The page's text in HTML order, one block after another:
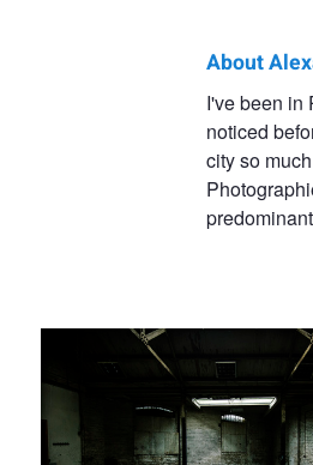
About
I've been in
noticed
city so